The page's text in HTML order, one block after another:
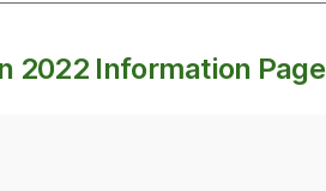
2022 Information Page